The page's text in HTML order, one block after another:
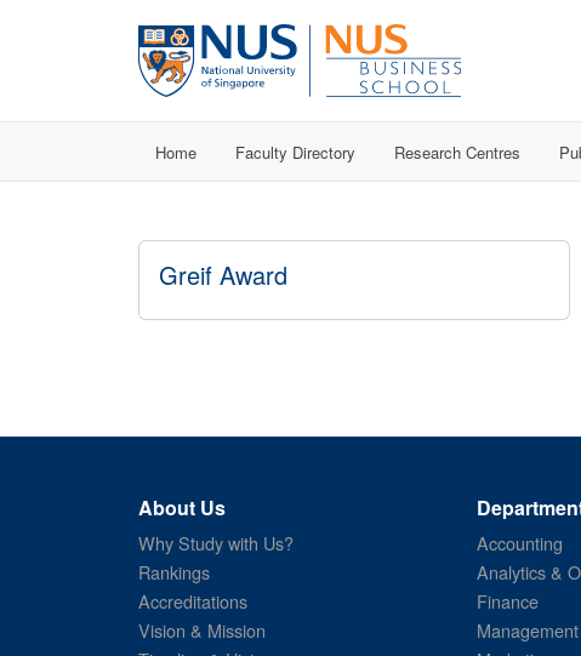
Home Faculty Directory Research Centres
Greif Award
About Us
Why Study with Us?
Rankings
Accreditations
Vision & Mission
Accounting
Analytics &
Finance